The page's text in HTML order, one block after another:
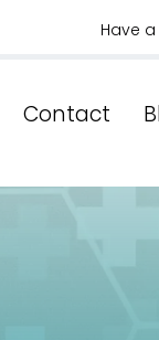
Have
Contact